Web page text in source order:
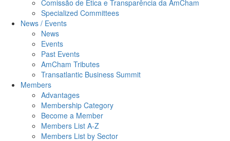
Comissão de Ética e Transparência da AmCham
Specialized Committees
News / Events
News
Events
Past Events
AmCham Tributes
Transatlantic Business Summit
Members
Advantages
Membership Category
Become a Member
Members List A-Z
Members List by Sector